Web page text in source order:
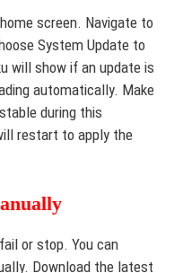
screen. Navigate to
System Update to
will show if an update is
automatically. Make
during this
restart to apply the
or stop. You can
Download the latest